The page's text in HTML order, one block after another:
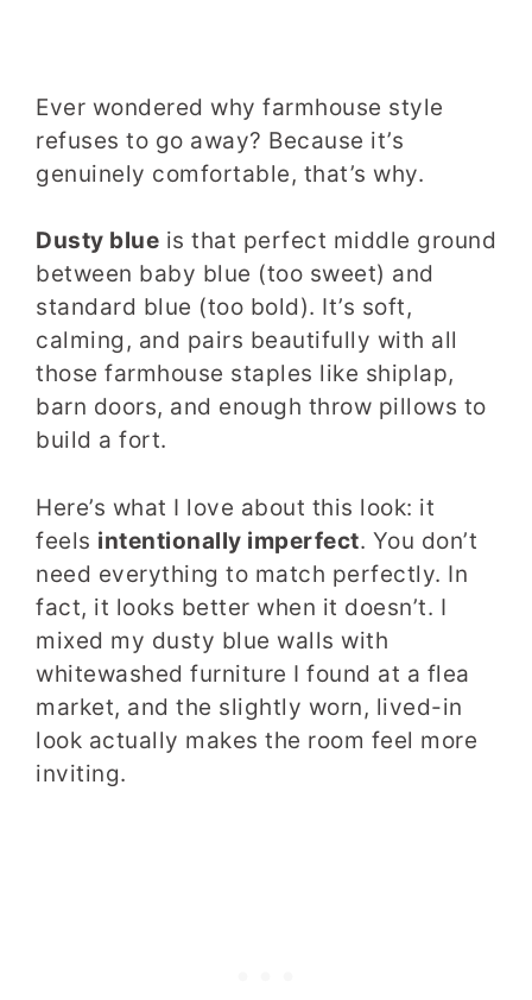
Ever wondered why farmhouse style
refuses to go away? Because it’s
genuinely comfortable, that’s why.
Dusty blue is that perfect middle ground
between baby blue (too sweet) and
standard blue (too bold). It’s soft,
calming, and pairs beautifully with all
those farmhouse staples like shiplap,
barn doors, and enough throw pillows to
build a fort.
Here’s what I love about this look: it
feels intentionally imperfect. You don’t
need everything to match perfectly. In
fact, it looks better when it doesn’t. I
mixed my dusty blue walls with
whitewashed furniture I found at a flea
market, and the slightly worn, lived-in
look actually makes the room feel more
inviting.